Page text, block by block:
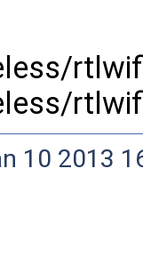
10 2013